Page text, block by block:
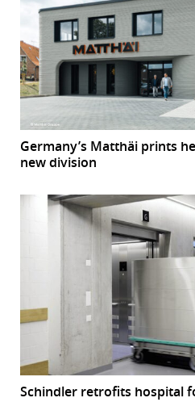
Germany’s Matthäi prints
new division
Schindler retrofits hospital